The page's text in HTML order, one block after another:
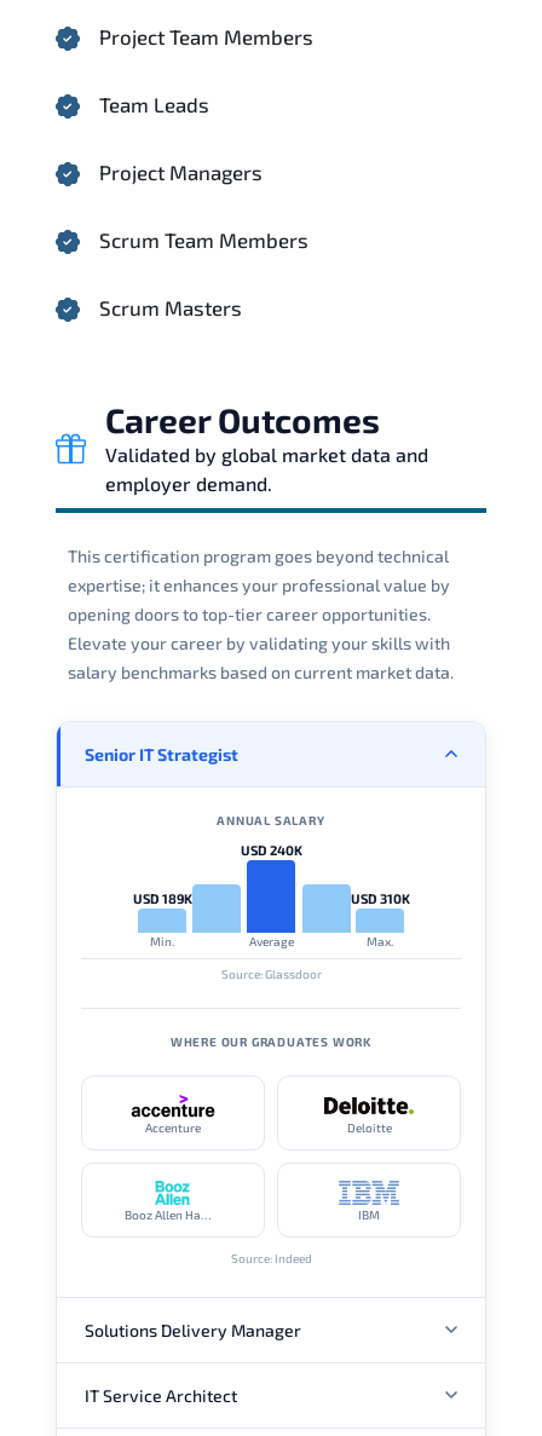
Project Team Members
Team Leads
Project Managers
Scrum Team Members
Scrum Masters
Career Outcomes
Validated by global market data and
employer demand.
This certification program goes beyond technical
expertise; it enhances your professional value by
opening doors to top-tier career opportunities.
Elevate your career by validating your skills with
salary benchmarks based on current market data.
Senior IT Strategist
ANNUAL SALARY
USD 189K
Min.
USD 240K
Average
USD 310K
Max.
Source: Glassdoor
WHERE OUR GRADUATES WORK
Accenture Deloitte
Booz Allen Hamilton IBM
Source: Indeed
Solutions Delivery Manager
ANNUAL SALARY
IT Service Architect